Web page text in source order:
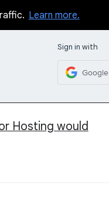
Learn more.
Sign in with
Google
Hosting would